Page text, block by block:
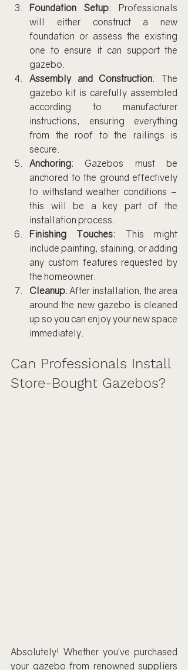
Foundation Setup: Professionals
will either construct a new
foundation or assess the existing
one to ensure it can support the
gazebo.
Assembly and Construction: The
gazebo kit is carefully assembled
according to manufacturer
instructions, ensuring everything
from the roof to the railings is
secure.
Anchoring: Gazebos must be
anchored to the ground effectively
to withstand weather conditions –
this will be a key part of the
installation process.
Finishing Touches: This might
include painting, staining, or adding
any custom features requested by
the homeowner.
Cleanup: After installation, the area
around the new gazebo is cleaned
up so you can enjoy your new space
immediately.
Can Professionals Install
Store-Bought Gazebos?
Absolutely! Whether you’ve purchased
your gazebo from renowned suppliers